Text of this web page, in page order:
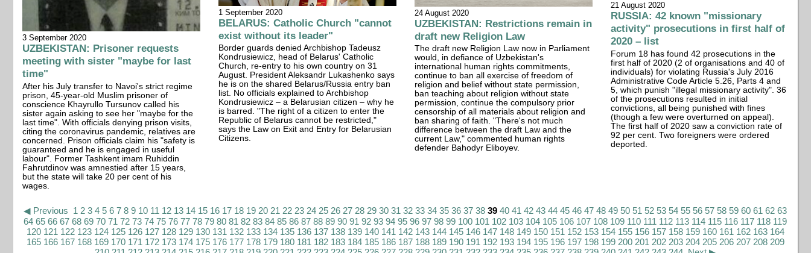
3 September 2020
UZBEKISTAN: Prisoner requests
meeting with sister "maybe for last
time"
After his July transfer to Navoi's strict regime
prison, 45-year-old Muslim prisoner of
conscience Khayrullo Tursunov called his
sister again asking to see her "maybe for the
last time". With officials denying prison visits,
citing the coronavirus pandemic, relatives are
concerned. Prison officials claim his "safety is
guaranteed and he is engaged in useful
labour". Former Tashkent imam Ruhiddin
Fahrutdinov was amnestied after 15 years,
but the state will take 20 per cent of his
wages.
1 September 2020
BELARUS: Catholic Church "cannot
exist without its leader"
Border guards denied Archbishop Tadeusz
Kondrusiewicz, head of Belarus' Catholic
Church, re-entry to his own country on 31
August. President Aleksandr Lukashenko says
he is on the shared Belarus/Russia entry ban
list. No officials explained to Archbishop
Kondrusiewicz – a Belarusian citizen – why he
is barred. "The right of a citizen to enter the
Republic of Belarus cannot be restricted,"
says the Law on Exit and Entry for Belarusian
Citizens.
24 August 2020
UZBEKISTAN: Restrictions remain in
draft new Religion Law
The draft new Religion Law now in Parliament
would, in defiance of Uzbekistan's
international human rights commitments,
continue to ban all exercise of freedom of
religion and belief without state permission,
ban teaching about religion without state
permission, continue the compulsory prior
censorship of all materials about religion and
ban sharing of faith. "There's not much
difference between the draft Law and the
current Law," commented human rights
defender Bahodyr Eliboyev.
21 August 2020
RUSSIA: 42 known "missionary
activity" prosecutions in first half of
2020 – list
Forum 18 has found 42 prosecutions in the
first half of 2020 (2 of organisations and 40 of
individuals) for violating Russia's July 2016
Administrative Code Article 5.26, Parts 4 and
5, which punish "illegal missionary activity". 36
of the prosecutions resulted in initial
convictions, all being punished with fines
(though a few were overturned on appeal).
The first half of 2020 saw a conviction rate of
92 per cent. Two foreigners were ordered
deported.
◀ Previous 1 2 3 4 5 6 7 8 9 10 11 12 13 14 15 16 17 18 19 20 21 22 23 24 25 26 27 28 29 30 31 32 33 34 35 36 37 38 39 40 41 42 43 44 45 46 47 48 49 50 51 52 53 54 55 56 57 58 59 60 61 62 63
64 65 66 67 68 69 70 71 72 73 74 75 76 77 78 79 80 81 82 83 84 85 86 87 88 89 90 91 92 93 94 95 96 97 98 99 100 101 102 103 104 105 106 107 108 109 110 111 112 113 114 115 116 117 118 119
120 121 122 123 124 125 126 127 128 129 130 131 132 133 134 135 136 137 138 139 140 141 142 143 144 145 146 147 148 149 150 151 152 153 154 155 156 157 158 159 160 161 162 163 164
165 166 167 168 169 170 171 172 173 174 175 176 177 178 179 180 181 182 183 184 185 186 187 188 189 190 191 192 193 194 195 196 197 198 199 200 201 202 203 204 205 206 207 208 209